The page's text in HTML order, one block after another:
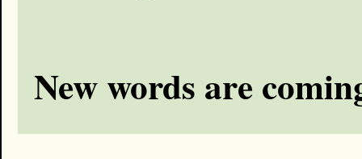
New words are